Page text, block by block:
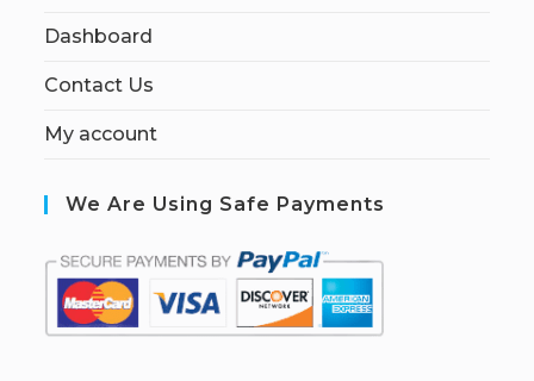
Dashboard
Contact Us
My account
We Are Using Safe Payments